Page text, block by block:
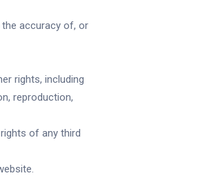
accuracy of, or
rights, including
reproduction,
of any third